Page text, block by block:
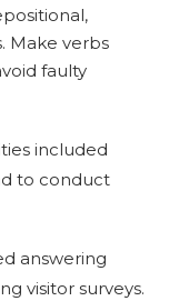
Make verbs
faulty
included
to conduct
answering
visitor surveys.